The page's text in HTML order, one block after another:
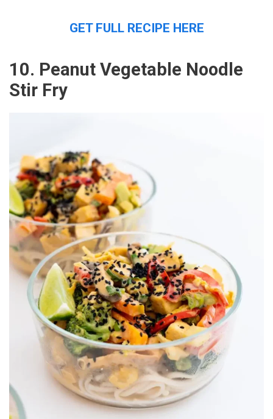
GET FULL RECIPE HERE
10. Peanut Vegetable Noodle
Stir Fry